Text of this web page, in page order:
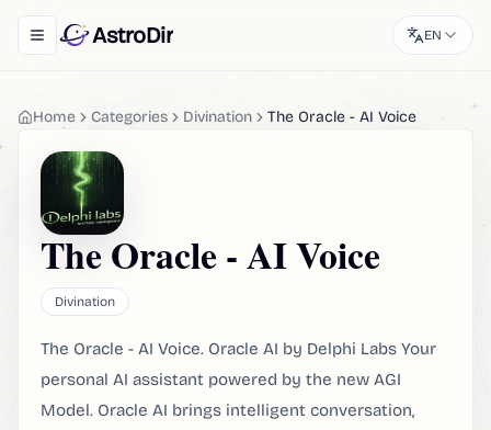
Toggle navigation menu
AstroDir EN
Home Categories Divination The Oracle - AI Voice
The Oracle - AI Voice
Divination
The Oracle - AI Voice. Oracle AI by Delphi Labs Your
personal AI assistant powered by the new AGI
Model. Oracle AI brings intelligent conversation,